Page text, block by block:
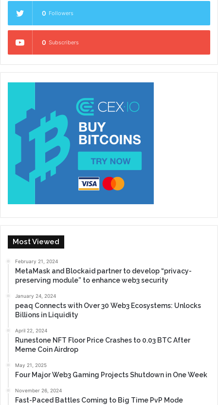
0 Followers
0 Subscribers
Most Viewed
February 21, 2024
MetaMask and Blockaid partner to develop “privacy-
preserving module” to enhance web3 security
January 24, 2024
peaq Connects with Over 30 Web3 Ecosystems: Unlocks
Billions in Liquidity
April 22, 2024
Runestone NFT Floor Price Crashes to 0.03 BTC After
Meme Coin Airdrop
May 21, 2025
Four Major Web3 Gaming Projects Shutdown in One Week
November 26, 2024
Fast-Paced Battles Coming to Big Time PvP Mode